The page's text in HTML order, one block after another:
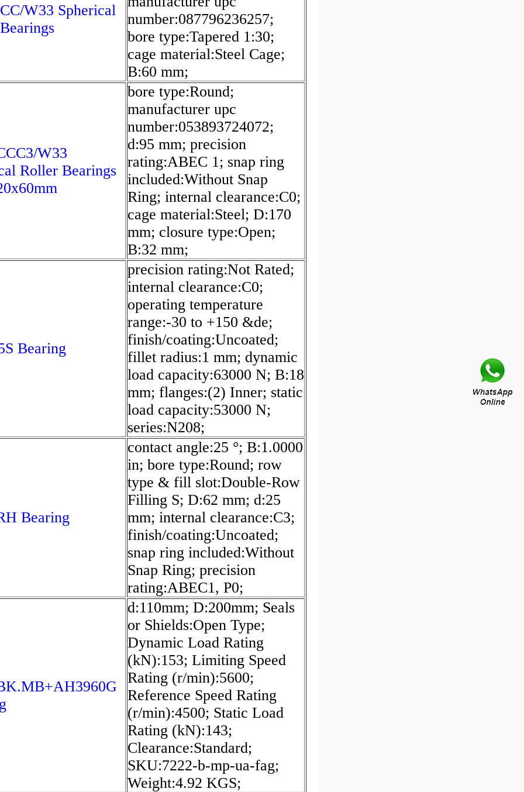
W33 Spherical
number:087796236257;
bore type:Tapered 1:30;
cage material:Steel Cage;
B:60 mm;
W33
Roller Bearings
bore type:Round;
manufacturer upc
number:053893724072;
d:95 mm; precision
rating:ABEC 1; snap ring
included:Without Snap
Ring; internal clearance:C0;
cage material:Steel; D:170
mm; closure type:Open;
B:32 mm;
Bearing
precision rating:Not Rated;
internal clearance:C0;
operating temperature
range:-30 to +150 &de;
finish/coating:Uncoated;
fillet radius:1 mm; dynamic
load capacity:63000 N; B:18
mm; flanges:(2) Inner; static
load capacity:53000 N;
series:N208;
Bearing
contact angle:25 °; B:1.0000
in; bore type:Round; row
type & fill slot:Double-Row
Filling S; D:62 mm; d:25
mm; internal clearance:C3;
finish/coating:Uncoated;
snap ring included:Without
Snap Ring; precision
rating:ABEC1, P0;
d:110mm; D:200mm; Seals
or Shields:Open Type;
Dynamic Load Rating
(kN):153; Limiting Speed
Rating (r/min):5600;
Reference Speed Rating
(r/min):4500; Static Load
Rating (kN):143;
Clearance:Standard;
SKU:7222-b-mp-ua-fag;
Weight:4.92 KGS;